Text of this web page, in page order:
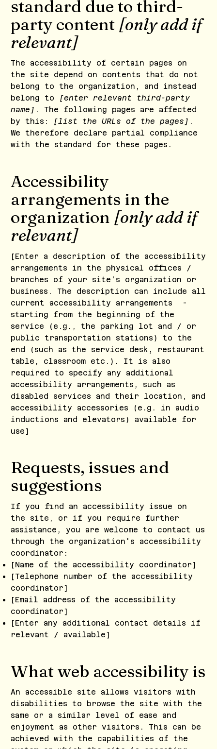
What web accessibility is
An accessible site allows visitors with
disabilities to browse the site with the
same or a similar level of ease and
enjoyment as other visitors. This can be
achieved with the capabilities of the
standard due to third-
party content [only add if
relevant]
The accessibility of certain pages on
the site depend on contents that do not
belong to the organization, and instead
belong to
[enter relevant third-party
name] . The following pages are affected
by this:
[list the URLs of the pages] .
We therefore declare partial compliance
with the standard for these pages.
Accessibility
arrangements in the
organization [only add if
relevant]
[Enter a description of the accessibility
arrangements in the physical offices /
branches of your site's organization or
business. The description can include all
current accessibility arrangements -
starting from the beginning of the
service (e.g., the parking lot and / or
public transportation stations) to the
end (such as the service desk, restaurant
table, classroom etc.). It is also
required to specify any additional
accessibility arrangements, such as
disabled services and their location, and
accessibility accessories (e.g. in audio
inductions and elevators) available for
use]
Requests, issues and
suggestions
If you find an accessibility issue on
the site, or if you require further
assistance, you are welcome to contact us
through the organization's accessibility
coordinator:
[Name of the accessibility coordinator]
[Telephone number of the accessibility
coordinator]
[Email address of the accessibility
coordinator]
[Enter any additional contact details if
relevant / available]